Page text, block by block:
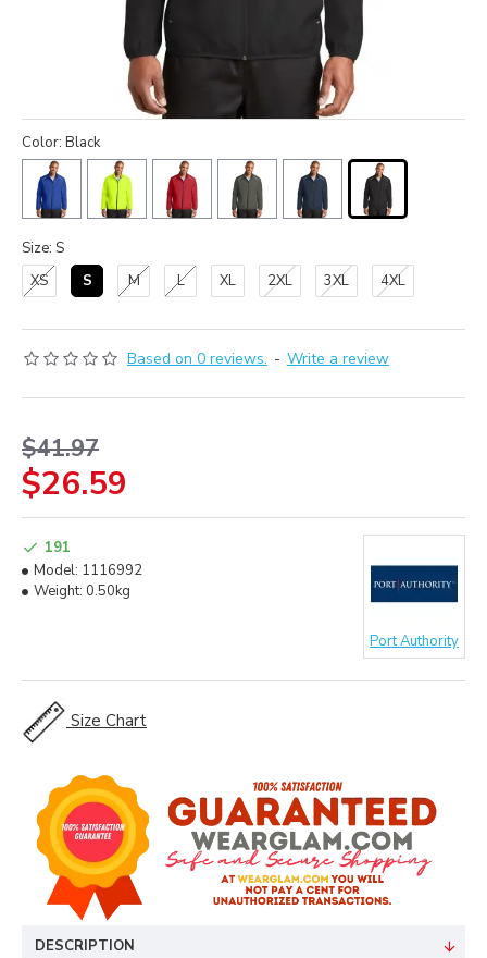
Based on 0 reviews. - Write a review
$26.59
$41.97
191
Model: 1116992
Weight: 0.50kg
Port Authority
Color: Black
Size: S
XS
S M L XL 2XL 3XL 4XL
Size Chart
DESCRIPTION